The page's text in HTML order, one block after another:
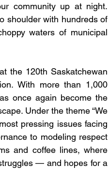
community up at night.
shoulder with hundreds of
waters of municipal
the 120th Saskatchewan
With more than 1,000
once again become the
Under the theme “We
pressing issues facing
to modeling respect
and coffee lines, where
— and hopes for a